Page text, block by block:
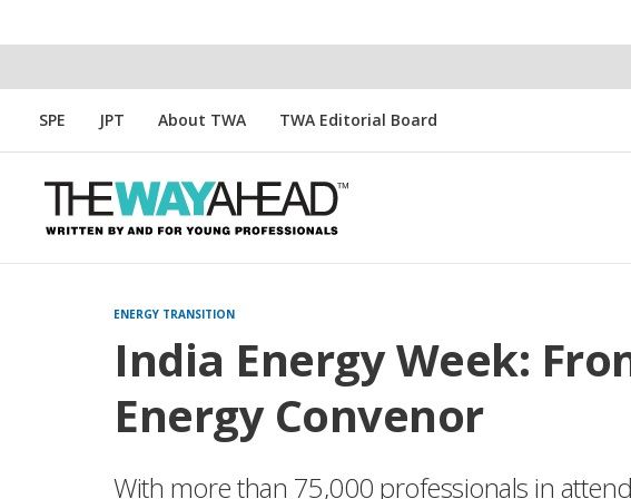
SPE JPT About TWA TWA Editorial Board
ENERGY TRANSITION
India Energy Week:
Energy Convenor
With more than 75,000 professionals in